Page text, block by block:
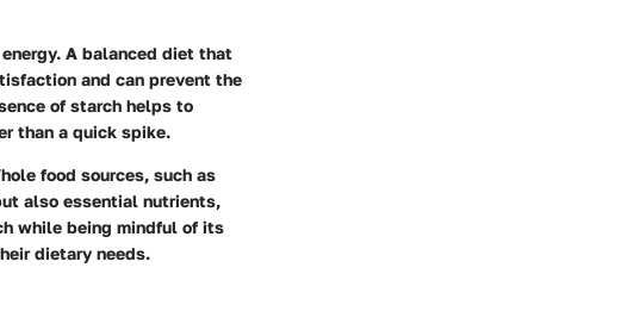
A balanced diet that
and can prevent the
of starch helps to
than a quick spike.
food sources, such as
also essential nutrients,
while being mindful of its
dietary needs.